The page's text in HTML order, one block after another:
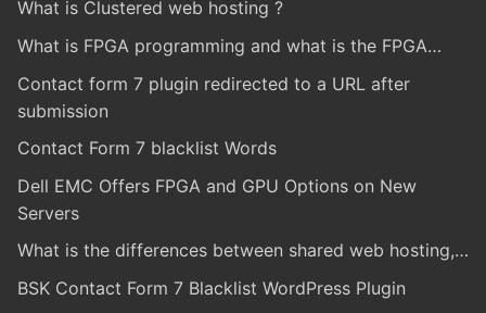
What is Clustered web hosting ?
What is FPGA programming and what is the FPGA…
Contact form 7 plugin redirected to a URL after
submission
Contact Form 7 blacklist Words
Dell EMC Offers FPGA and GPU Options on New
Servers
What is the differences between shared web hosting,…
BSK Contact Form 7 Blacklist WordPress Plugin